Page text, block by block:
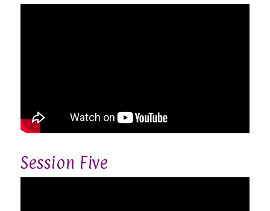
Session Five